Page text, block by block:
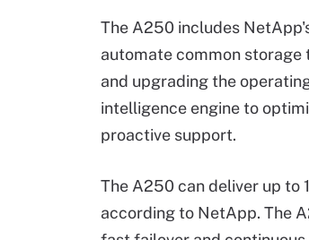
The A250 includes
automate common storage
and upgrading the
intelligence engine to
proactive support.
The A250 can deliver up to
according to NetApp. The